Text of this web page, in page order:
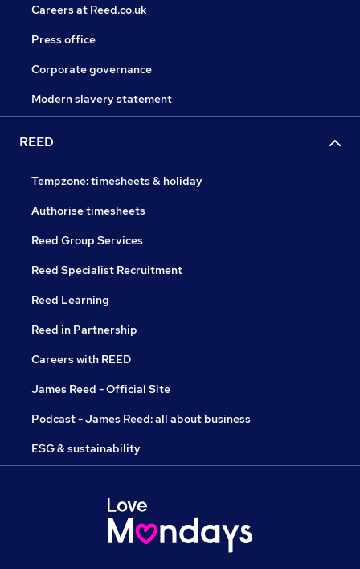
Careers at Reed.co.uk
Press office
Corporate governance
Modern slavery statement
REED
Tempzone: timesheets & holiday
Authorise timesheets
Reed Group Services
Reed Specialist Recruitment
Reed Learning
Reed in Partnership
Careers with REED
James Reed - Official Site
Podcast - James Reed: all about business
ESG & sustainability